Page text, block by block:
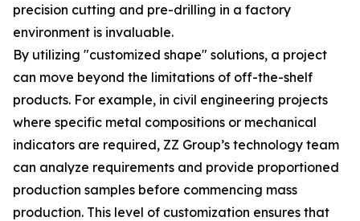
precision cutting and pre-drilling in a factory
environment is invaluable.
By utilizing "customized shape" solutions, a project
can move beyond the limitations of off-the-shelf
products. For example, in civil engineering projects
where specific metal compositions or mechanical
indicators are required, ZZ Group’s technology team
can analyze requirements and provide proportioned
production samples before commencing mass
production. This level of customization ensures that